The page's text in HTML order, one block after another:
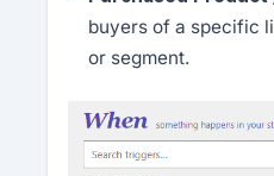
buyers of a specific
or segment.